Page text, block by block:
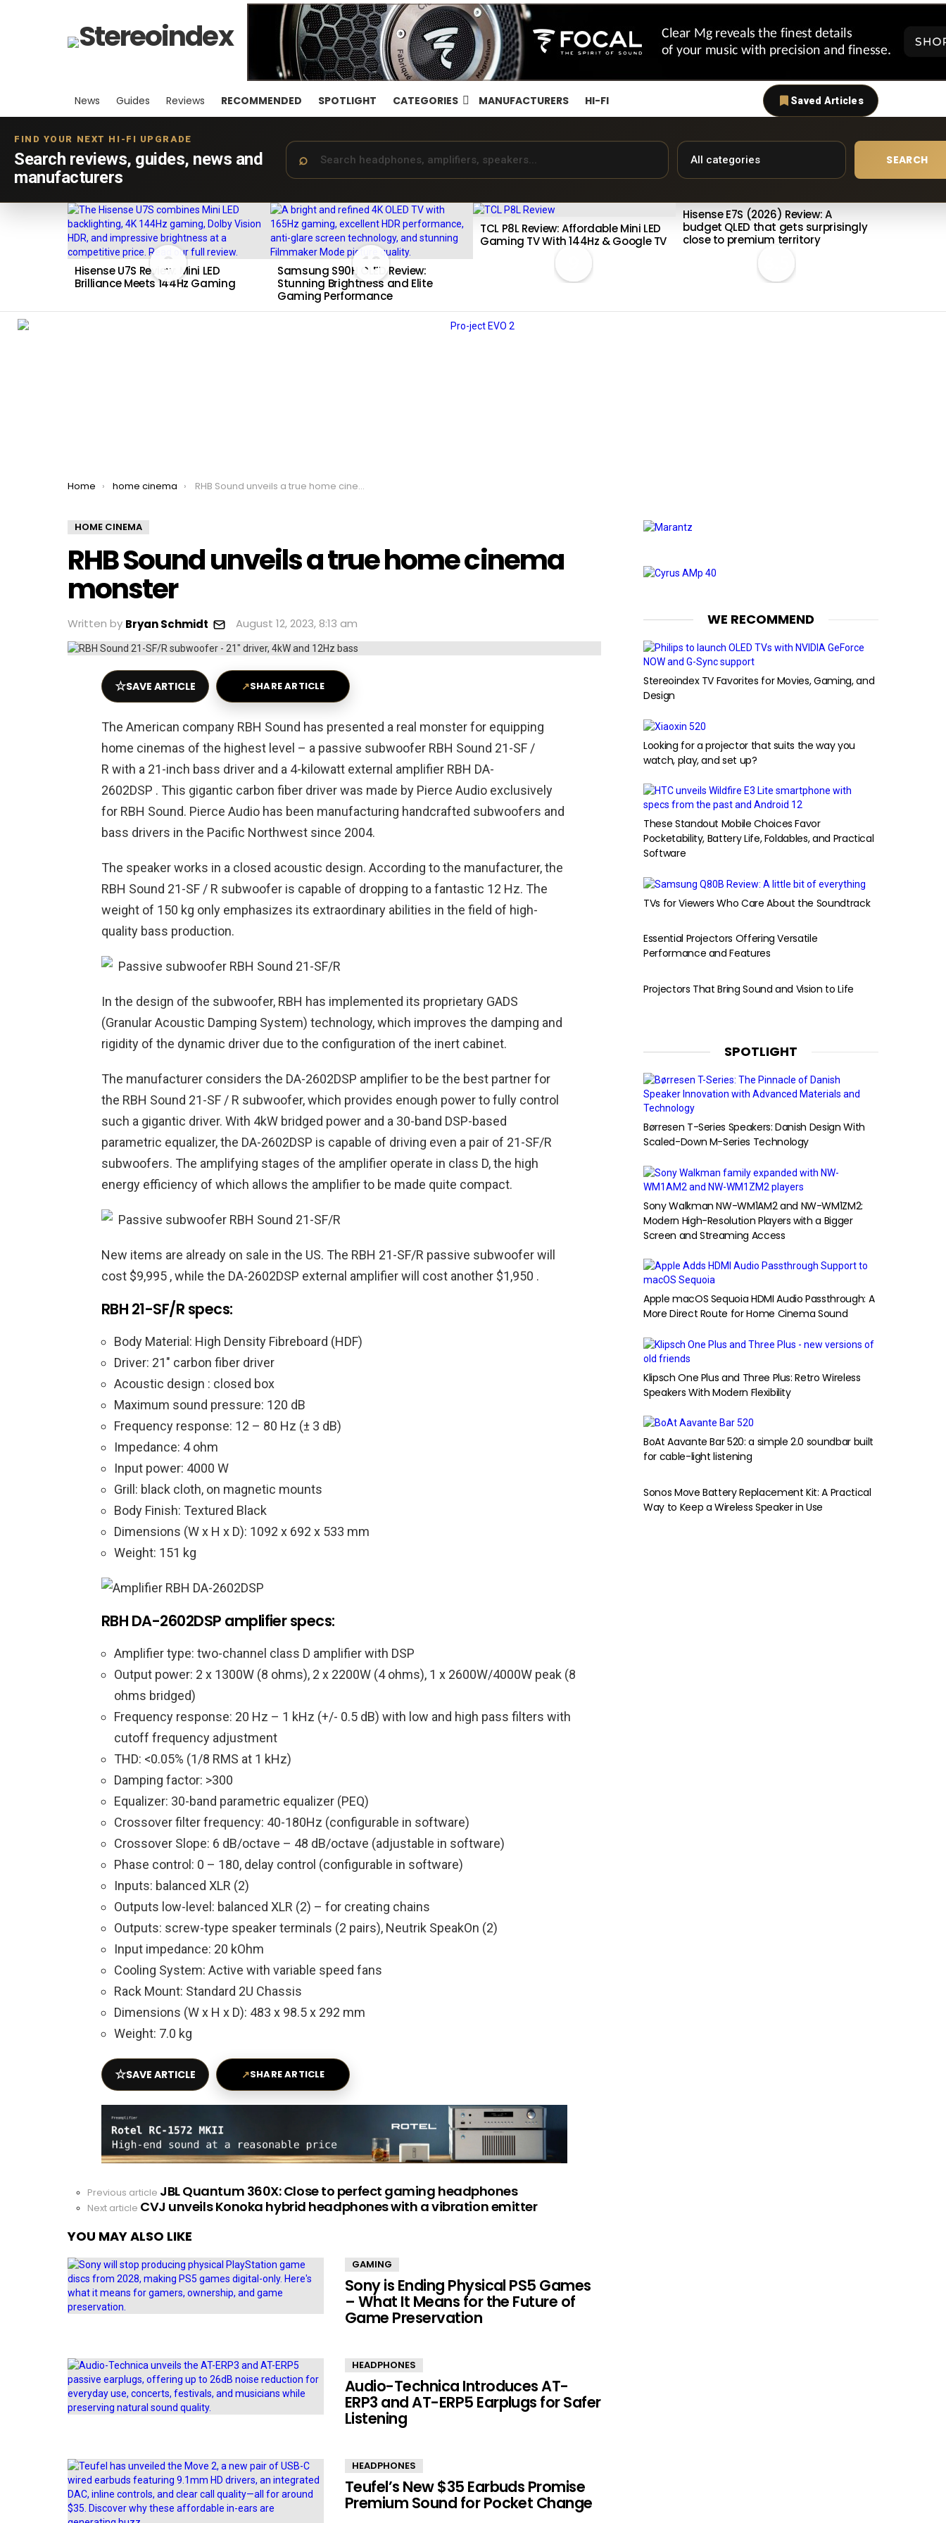
News Guides Reviews RECOMMENDED SPOTLIGHT CATEGORIES MANUFACTURERS HI-FI Saved Articles
FIND YOUR NEXT HI-FI UPGRADE
Search reviews, guides, news and
manufacturers
SEARCH
LATEST
STORIES
9
Hisense U7S Review: Mini LED
Brilliance Meets 144Hz Gaming
10
Samsung S90H OLED Review:
Stunning Brightness and Elite
Gaming Performance
TCL P8L Review: Affordable Mini LED
Gaming TV With 144Hz & Google TV
Hisense E7S (2026) Review: A
budget QLED that gets surprisingly
close to premium territory
You are here:
Home home cinema RHB Sound unveils a true home cinema monster
HOME CINEMA
RHB Sound unveils a true home cinema
monster
Written by Bryan Schmidt August 12, 2023, 8:13 am
☆SAVE ARTICLE ↗SHARE ARTICLE
The American company RBH Sound has presented a real monster for equipping
home cinemas of the highest level – a passive subwoofer RBH Sound 21-SF /
R with a 21-inch bass driver and a 4-kilowatt external amplifier RBH DA-
2602DSP . This gigantic carbon fiber driver was made by Pierce Audio exclusively
for RBH Sound. Pierce Audio has been manufacturing handcrafted subwoofers and
bass drivers in the Pacific Northwest since 2004.
The speaker works in a closed acoustic design. According to the manufacturer, the
RBH Sound 21-SF / R subwoofer is capable of dropping to a fantastic 12 Hz. The
weight of 150 kg only emphasizes its extraordinary abilities in the field of high-
quality bass production.
In the design of the subwoofer, RBH has implemented its proprietary GADS
(Granular Acoustic Damping System) technology, which improves the damping and
rigidity of the dynamic driver due to the configuration of the inert cabinet.
The manufacturer considers the DA-2602DSP amplifier to be the best partner for
the RBH Sound 21-SF / R subwoofer, which provides enough power to fully control
such a gigantic driver. With 4kW bridged power and a 30-band DSP-based
parametric equalizer, the DA-2602DSP is capable of driving even a pair of 21-SF/R
subwoofers. The amplifying stages of the amplifier operate in class D, the high
energy efficiency of which allows the amplifier to be made quite compact.
New items are already on sale in the US. The RBH 21-SF/R passive subwoofer will
cost $9,995 , while the DA-2602DSP external amplifier will cost another $1,950 .
RBH 21-SF/R specs:
Body Material: High Density Fibreboard (HDF)
Driver: 21″ carbon fiber driver
Acoustic design : closed box
Maximum sound pressure: 120 dB
Frequency response: 12 – 80 Hz (± 3 dB)
Impedance: 4 ohm
Input power: 4000 W
Grill: black cloth, on magnetic mounts
Body Finish: Textured Black
Dimensions (W x H x D): 1092 x 692 x 533 mm
Weight: 151 kg
RBH DA-2602DSP amplifier specs:
Amplifier type: two-channel class D amplifier with DSP
Output power: 2 x 1300W (8 ohms), 2 x 2200W (4 ohms), 1 x 2600W/4000W peak (8
ohms bridged)
Frequency response: 20 Hz – 1 kHz (+/- 0.5 dB) with low and high pass filters with
cutoff frequency adjustment
THD: <0.05% (1/8 RMS at 1 kHz)
Damping factor: >300
Equalizer: 30-band parametric equalizer (PEQ)
Crossover filter frequency: 40-180Hz (configurable in software)
Crossover Slope: 6 dB/octave – 48 dB/octave (adjustable in software)
Phase control: 0 – 180, delay control (configurable in software)
Inputs: balanced XLR (2)
Outputs low-level: balanced XLR (2) – for creating chains
Outputs: screw-type speaker terminals (2 pairs), Neutrik SpeakOn (2)
Input impedance: 20 kOhm
Cooling System: Active with variable speed fans
Rack Mount: Standard 2U Chassis
Dimensions (W x H x D): 483 x 98.5 x 292 mm
Weight: 7.0 kg
☆SAVE ARTICLE ↗SHARE ARTICLE
See
more
Previous article JBL Quantum 360X: Close to perfect gaming headphones
Next article CVJ unveils Konoka hybrid headphones with a vibration emitter
YOU MAY ALSO LIKE
GAMING
Sony is Ending Physical PS5 Games
– What It Means for the Future of
Game Preservation
HEADPHONES
Audio-Technica Introduces AT-
ERP3 and AT-ERP5 Earplugs for Safer
Listening
HEADPHONES
Teufel’s New $35 Earbuds Promise
Premium Sound for Pocket Change
WE RECOMMEND
Stereoindex TV Favorites for Movies, Gaming, and
Design
Looking for a projector that suits the way you
watch, play, and set up?
These Standout Mobile Choices Favor
Pocketability, Battery Life, Foldables, and Practical
Software
TVs for Viewers Who Care About the Soundtrack
Essential Projectors Offering Versatile
Performance and Features
Projectors That Bring Sound and Vision to Life
SPOTLIGHT
Børresen T-Series Speakers: Danish Design With
Scaled-Down M-Series Technology
Sony Walkman NW-WM1AM2 and NW-WM1ZM2:
Modern High-Resolution Players with a Bigger
Screen and Streaming Access
Apple macOS Sequoia HDMI Audio Passthrough: A
More Direct Route for Home Cinema Sound
Klipsch One Plus and Three Plus: Retro Wireless
Speakers With Modern Flexibility
BoAt Aavante Bar 520: a simple 2.0 soundbar built
for cable-light listening
Sonos Move Battery Replacement Kit: A Practical
Way to Keep a Wireless Speaker in Use